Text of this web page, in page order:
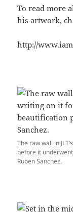
To read more
his artwork,
http://
The raw wall in
before it
Ruben Sanchez.